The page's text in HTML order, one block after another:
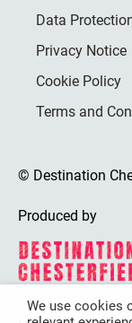
Data
Privacy Notice
Cookie Policy
Terms and
© Destination
Produced by
We use cookies